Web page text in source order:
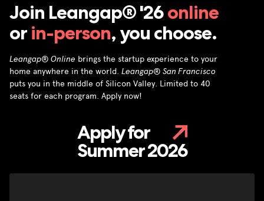
Join Leangap® '26online
or in-person, you choose.
Leangap® Online brings the startup experience to your
home anywhere in the world. Leangap® San Francisco
puts you in the middle of Silicon Valley. Limited to 40
seats for each program. Apply now!
Apply for
Summer 2026